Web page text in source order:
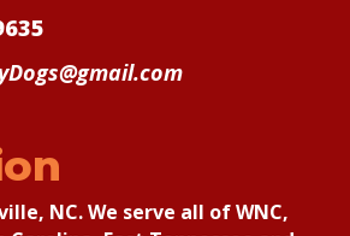
NC. We serve all of WNC,